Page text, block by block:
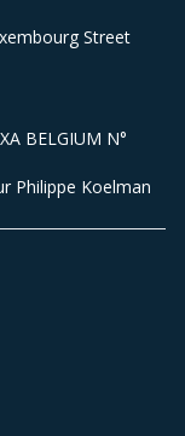
Street
BELGIUM N°
Philippe Koelman